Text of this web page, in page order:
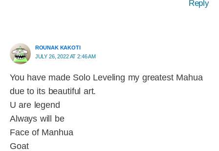
Reply
ROUNAK KAKOTI
JULY 26, 2022 AT 2:46 AM
You have made Solo Leveling my greatest Mahua
due to its beautiful art.
U are legend
Always will be
Face of Manhua
Goat